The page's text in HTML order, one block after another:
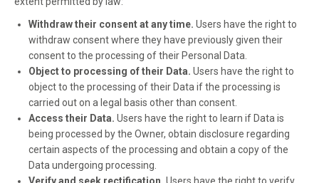
Withdraw their consent at any time. Users have the right to
withdraw consent where they have previously given their
consent to the processing of their Personal Data.
Object to processing of their Data. Users have the right to
object to the processing of their Data if the processing is
carried out on a legal basis other than consent.
Access their Data. Users have the right to learn if Data is
being processed by the Owner, obtain disclosure regarding
certain aspects of the processing and obtain a copy of the
Data undergoing processing.